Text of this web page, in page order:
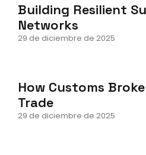
Building Resilient
Networks
29 de diciembre de 2025
How Customs
Trade
29 de diciembre de 2025